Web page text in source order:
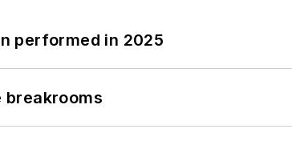
performed in 2025